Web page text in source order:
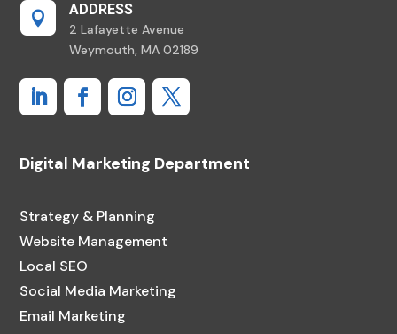
 ADDRESS
2 Lafayette Avenue
Weymouth, MA 02189
Digital Marketing Department
Strategy & Planning
Website Management
Local SEO
Social Media Marketing
Email Marketing